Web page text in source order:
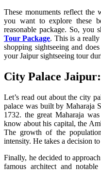
These monuments reflect
you want to explore these
reasonable package. So, you
Tour Package. This is a
shopping sightseeing and
your Jaipur sightseeing tour
City Palace
Let’s read out about the city
palace was built by Maharaja
1732. the great Maharaja
know about his capital, the
The growth of the
intensity. He takes a decision
Finally, he decided to
famous architect and